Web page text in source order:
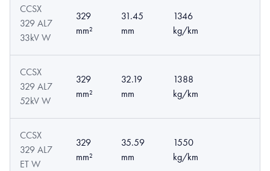
CCSX
329 AL7
33kV W
329
mm²
31.45
mm
1346
kg/km
CCSX
329 AL7
52kV W
329
mm²
32.19
mm
1388
kg/km
CCSX
329 AL7
ET W
329
mm²
35.59
mm
1550
kg/km